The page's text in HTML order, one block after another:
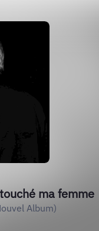
ma femme
Album)